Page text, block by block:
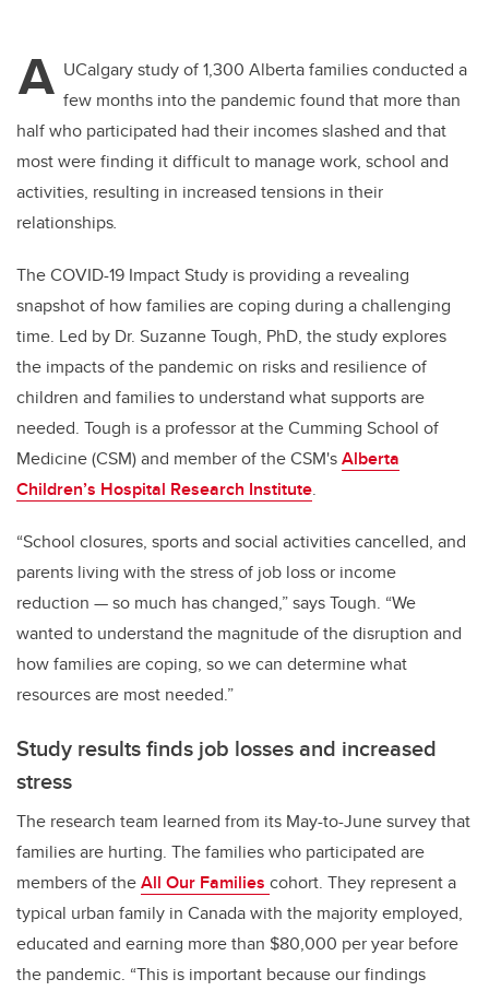
A UCalgary study of 1,300 Alberta families conducted a
few months into the pandemic found that more than
half who participated had their incomes slashed and that
most were finding it difficult to manage work, school and
activities, resulting in increased tensions in their
relationships.
The COVID-19 Impact Study is providing a revealing
snapshot of how families are coping during a challenging
time. Led by Dr. Suzanne Tough, PhD, the study explores
the impacts of the pandemic on risks and resilience of
children and families to understand what supports are
needed. Tough is a professor at the Cumming School of
Medicine (CSM) and member of the CSM'sAlberta
Children’s Hospital Research Institute.
“School closures, sports and social activities cancelled, and
parents living with the stress of job loss or income
reduction — so much has changed,” says Tough. “We
wanted to understand the magnitude of the disruption and
how families are coping, so we can determine what
resources are most needed.”
Study results finds job losses and increased
stress
The research team learned from its May-to-June survey that
families are hurting. The families who participated are
members of theAll Our Families cohort. They represent a
typical urban family in Canada with the majority employed,
educated and earning more than $80,000 per year before
the pandemic. “This is important because our findings